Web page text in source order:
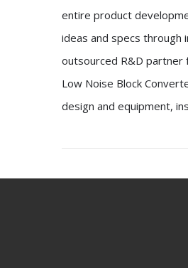
entire product
ideas and specs through
outsourced R&D partner
Low Noise Block
design and equipment,